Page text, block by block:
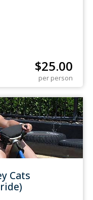
$25.00
per person
Cats